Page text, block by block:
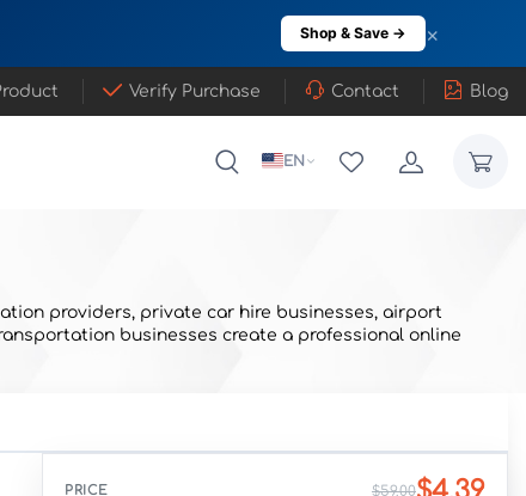
Shop & Save → ×
Verify Purchase Contact Blog
EN
providers, private car hire businesses, airport
businesses create a professional online
PRICE $59.00